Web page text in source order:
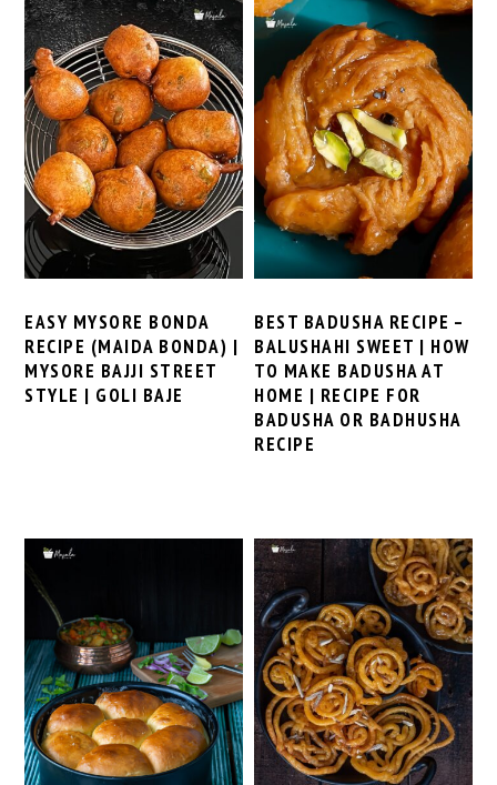
EASY MYSORE BONDA
RECIPE (MAIDA BONDA) |
MYSORE BAJJI STREET
STYLE | GOLI BAJE
BEST BADUSHA RECIPE –
BALUSHAHI SWEET | HOW
TO MAKE BADUSHA AT
HOME | RECIPE FOR
BADUSHA OR BADHUSHA
RECIPE